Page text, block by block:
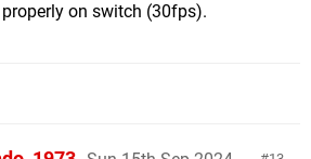
on switch (30fps).